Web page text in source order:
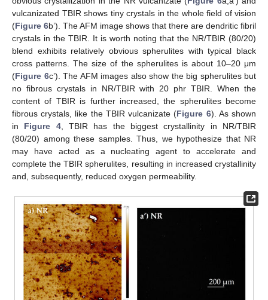
vulcanizated TBIR shows tiny crystals in the whole field of vision
(Figure 6b’). The AFM image shows that there are dendritic fibril
crystals in the TBIR. It is worth noting that the NR/TBIR (80/20)
blend exhibits relatively obvious spherulites with typical black
cross patterns. The size of the spherulites is about 10–20 μm
(Figure 6c’). The AFM images also show the big spherulites but
no fibrous crystals in NR/TBIR with 20 phr TBIR. When the
content of TBIR is further increased, the spherulites become
fibrous crystals, like the TBIR vulcanizate (Figure 6). As shown
in Figure 4, TBIR has the biggest crystallinity in NR/TBIR
(80/20) among these samples. Thus, we hypothesize that NR
may have acted as a nucleating agent to accelerate and
complete the TBIR spherulites, resulting in increased crystallinity
and, subsequently, reduced oxygen permeability.